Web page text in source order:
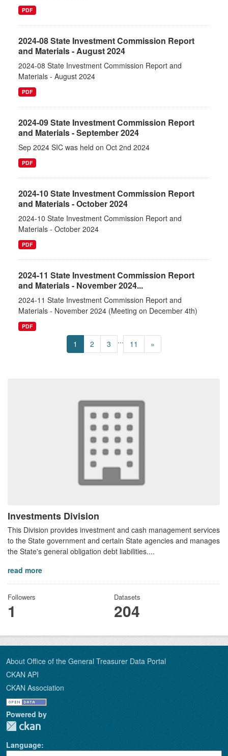
Investments Division
This Division provides investment and cash management services
to the State government and certain State agencies and manages
the State's general obligation debt liabilities....
read more
Followers
1
Datasets
204
PDF
2024-08 State Investment Commission Report
and Materials - August 2024
2024-08 State Investment Commission Report and
Materials - August 2024
PDF
2024-09 State Investment Commission Report
and Materials - September 2024
Sep 2024 SIC was held on Oct 2nd 2024
PDF
2024-10 State Investment Commission Report
and Materials - October 2024
2024-10 State Investment Commission Report and
Materials - October 2024
PDF
2024-11 State Investment Commission Report
and Materials - November 2024...
2024-11 State Investment Commission Report and
Materials - November 2024 (Meeting on December 4th)
PDF
1 2 3 ... 11 »
About Office of the General Treasurer Data Portal
CKAN API
CKAN Association
Powered by
Language